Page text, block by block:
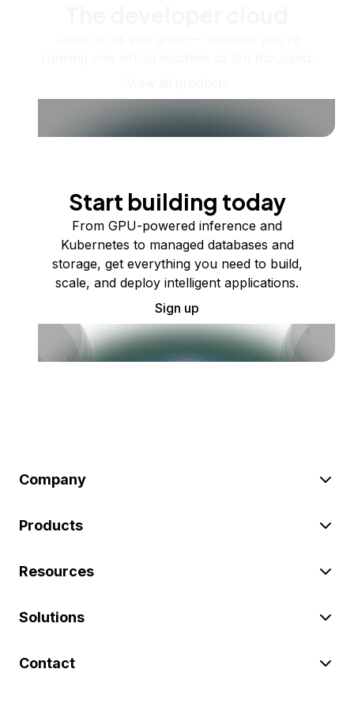
Start building today
From GPU-powered inference and
Kubernetes to managed databases and
storage, get everything you need to build,
scale, and deploy intelligent applications.
Sign up
Company
Products
Resources
Solutions
Contact